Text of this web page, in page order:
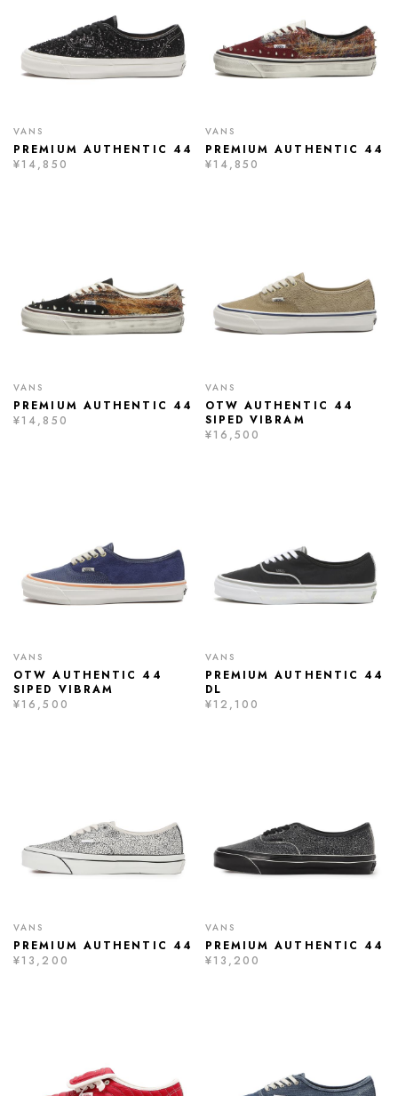
VANS
PREMIUM AUTHENTIC 44
¥14,850
VANS
PREMIUM AUTHENTIC 44
¥14,850
VANS
PREMIUM AUTHENTIC 44
¥14,850
VANS
OTW AUTHENTIC 44
SIPED VIBRAM
¥16,500
VANS
OTW AUTHENTIC 44
SIPED VIBRAM
¥16,500
VANS
PREMIUM AUTHENTIC 44
DL
¥12,100
VANS
PREMIUM AUTHENTIC 44
¥13,200
VANS
PREMIUM AUTHENTIC 44
¥13,200